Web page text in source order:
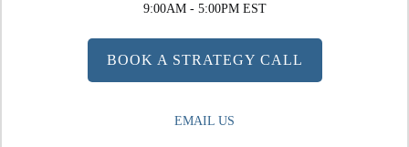
9:00AM - 5:00PM EST
BOOK A STRATEGY CALL
EMAIL US